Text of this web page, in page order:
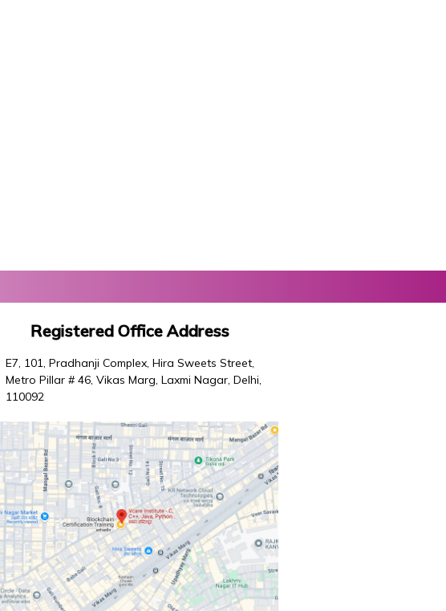
Registered Office Address
E7, 101, Pradhanji Complex, Hira Sweets Street,
Metro Pillar # 46, Vikas Marg, Laxmi Nagar, Delhi,
110092